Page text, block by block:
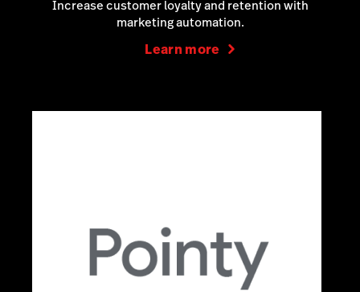
Increase customer loyalty and retention with
marketing automation.
Learn more